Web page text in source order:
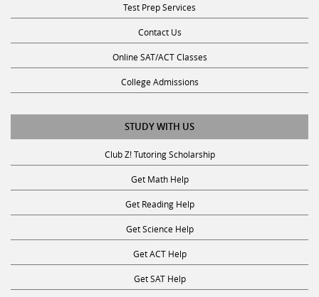
Test Prep Services
Contact Us
Online SAT/ACT Classes
College Admissions
STUDY WITH US
Club Z! Tutoring Scholarship
Get Math Help
Get Reading Help
Get Science Help
Get ACT Help
Get SAT Help